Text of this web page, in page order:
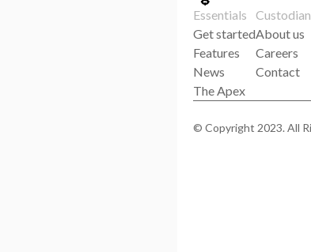
Essentials
Get started
Features
News
The Apex
Custodian
About us
Careers
Contact
© Copyright 2023. All